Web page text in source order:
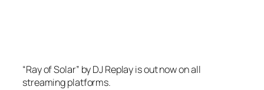
“Ray of Solar” by DJ Replay is out now on all
streaming platforms.